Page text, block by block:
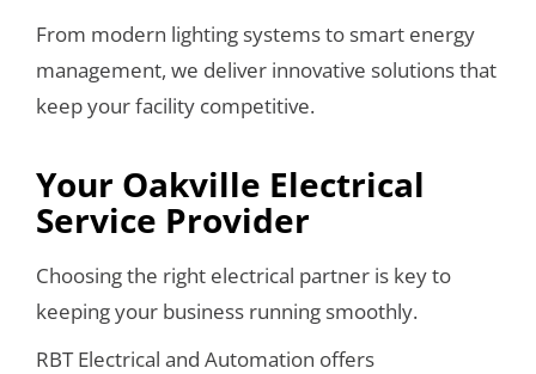
From modern lighting systems to smart energy
management, we deliver innovative solutions that
keep your facility competitive.
Your Oakville Electrical
Service Provider
Choosing the right electrical partner is key to
keeping your business running smoothly.
RBT Electrical and Automation offers